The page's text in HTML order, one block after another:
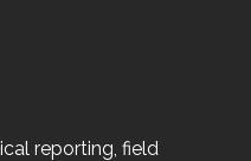
reporting, field